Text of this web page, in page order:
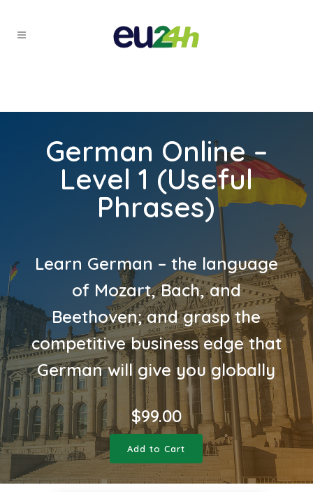
German Online –
Level 1 (Useful
Phrases)
Learn German – the language
of Mozart, Bach, and
Beethoven; and grasp the
competitive business edge that
German will give you globally
$99.00
Add to Cart